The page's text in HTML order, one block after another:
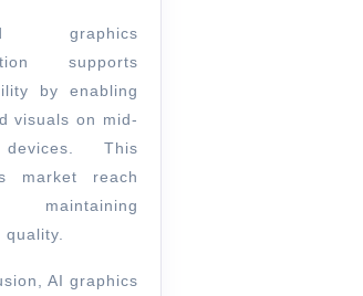
graphics
supports
by enabling
visuals on mid-
This
market reach
quality.
AI graphics